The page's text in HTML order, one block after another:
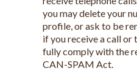
you may delete your
profile, or ask to be
if you receive a call or
fully comply with the
CAN-SPAM Act.